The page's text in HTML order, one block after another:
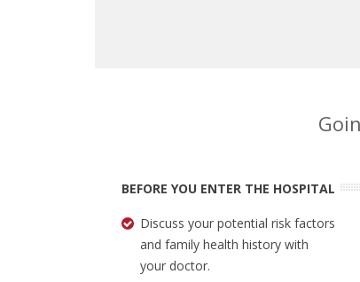
BEFORE YOU ENTER THE HOSPITAL
Discuss your potential risk factors
and family health history with
your doctor.